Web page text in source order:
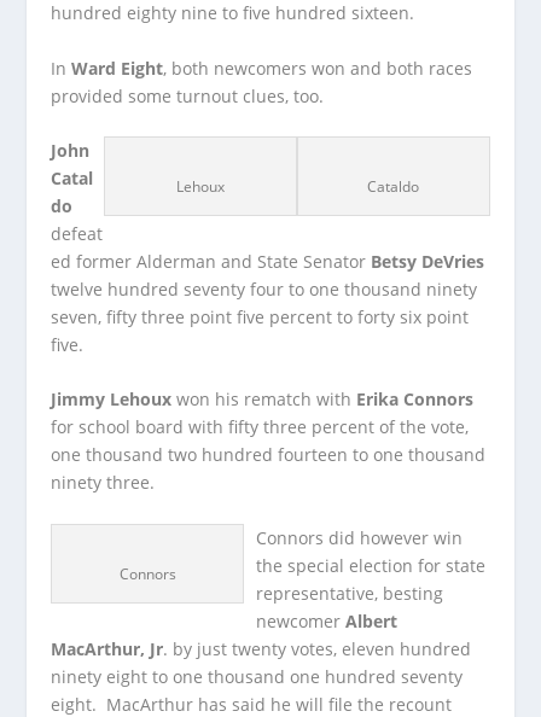
hundred eighty nine to five hundred sixteen.
InWard Eight, both newcomers won and both races
provided some turnout clues, too.
Cataldo
Lehoux
John
Catal
do
defeat
ed former Alderman and State Senator Betsy DeVries
twelve hundred seventy four to one thousand ninety
seven, fifty three point five percent to forty six point
five.
Jimmy Lehoux won his rematch with Erika Connors
for school board with fifty three percent of the vote,
one thousand two hundred fourteen to one thousand
ninety three.
Connors
Connors did however win
the special election for state
representative, besting
newcomerAlbert
MacArthur, Jr. by just twenty votes, eleven hundred
ninety eight to one thousand one hundred seventy
eight. MacArthur has said he will file the recount